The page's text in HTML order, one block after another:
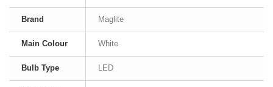
Brand Maglite
Main Colour White
Bulb Type LED